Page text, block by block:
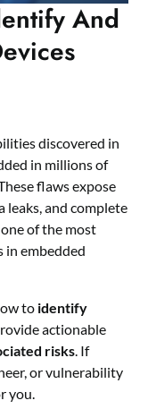
And
discovered in
in millions of
flaws expose
leaks, and complete
of the most
embedded
to identify
actionable
risks. If
or vulnerability
you.